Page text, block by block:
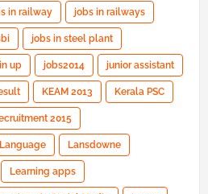
in railway jobs in railways
jobs in steel plant
up jobs2014 junior assistant
KEAM 2013 Kerala PSC
2015
Language Lansdowne
Learning apps